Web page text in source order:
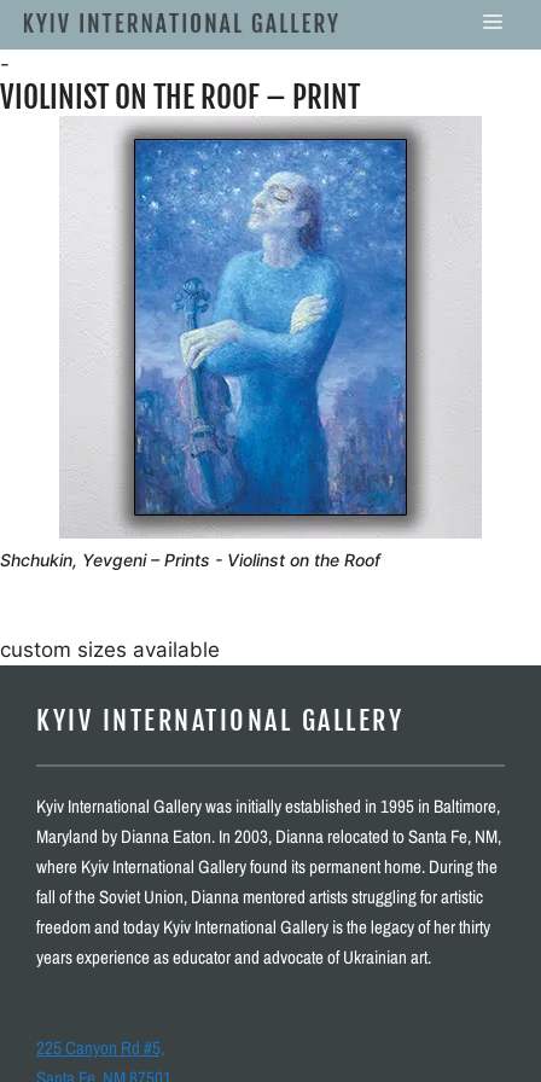
-
VIOLINIST ON THE ROOF – PRINT
Shchukin, Yevgeni – Prints - Violinst on the Roof
custom sizes available
KYIV INTERNATIONAL GALLERY
Kyiv International Gallery was initially established in 1995 in Baltimore,
Maryland by Dianna Eaton. In 2003, Dianna relocated to Santa Fe, NM,
where Kyiv International Gallery found its permanent home. During the
fall of the Soviet Union, Dianna mentored artists struggling for artistic
freedom and today Kyiv International Gallery is the legacy of her thirty
years experience as educator and advocate of Ukrainian art.
225 Canyon Rd #5,